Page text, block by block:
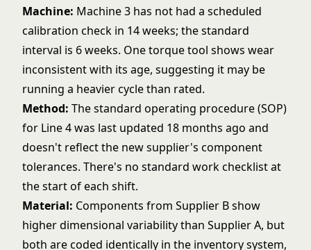
Machine: Machine 3 has not had a scheduled
calibration check in 14 weeks; the standard
interval is 6 weeks. One torque tool shows wear
inconsistent with its age, suggesting it may be
running a heavier cycle than rated.
Method: The standard operating procedure (SOP)
for Line 4 was last updated 18 months ago and
doesn't reflect the new supplier's component
tolerances. There's no standard work checklist at
the start of each shift.
Material: Components from Supplier B show
higher dimensional variability than Supplier A, but
both are coded identically in the inventory system,